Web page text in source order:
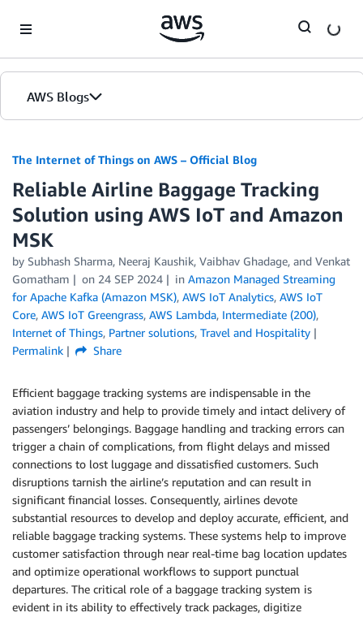
AWS Blogs
The Internet of Things on AWS – Official Blog
Reliable Airline Baggage Tracking
Solution using AWS IoT and Amazon
MSK
by Subhash Sharma, Neeraj Kaushik, Vaibhav Ghadage, and Venkat
Gomatham
on 24 SEP 2024 in Amazon Managed Streaming
for Apache Kafka (Amazon MSK), AWS IoT Analytics, AWS IoT
Core, AWS IoT Greengrass, AWS Lambda, Intermediate (200),
Internet of Things, Partner solutions, Travel and Hospitality
Permalink
Share
Efficient baggage tracking systems are indispensable in the
aviation industry and help to provide timely and intact delivery of
passengers’ belongings. Baggage handling and tracking errors can
trigger a chain of complications, from flight delays and missed
connections to lost luggage and dissatisfied customers. Such
disruptions tarnish the airline’s reputation and can result in
significant financial losses. Consequently, airlines devote
substantial resources to develop and deploy accurate, efficient, and
reliable baggage tracking systems. These systems help to improve
customer satisfaction through near real-time bag location updates
and optimize operational workflows to support punctual
departures. The critical role of a baggage tracking system is
evident in its ability to effectively track packages, digitize